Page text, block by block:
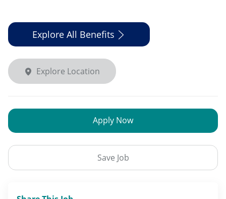
Explore All Benefits
Explore Location
Save Job
Apply Now